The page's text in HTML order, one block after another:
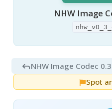
NHW Image
Spot